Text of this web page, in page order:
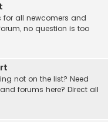
for all newcomers and
no question is too
not on the list? Need
forums here? Direct all